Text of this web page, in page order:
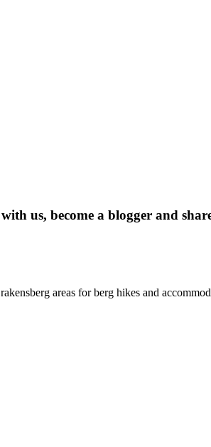
us, become a blogger and
areas for berg hikes and